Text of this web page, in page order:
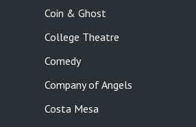
Coin & Ghost
College Theatre
Comedy
Company of Angels
Costa Mesa